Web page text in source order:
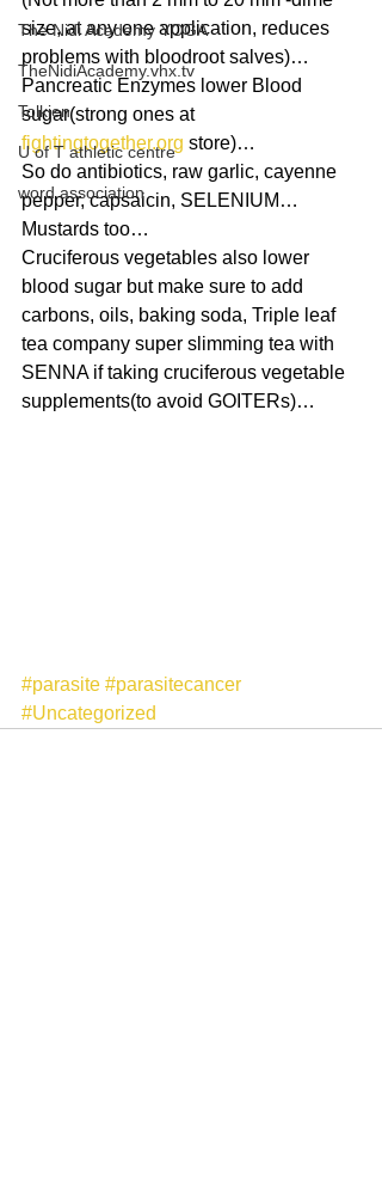
The Nidi Academy YOGA
TheNidiAcademy.vhx.tv
Tolkien
U of T athletic centre
word association
size, at any one application, reduces
problems with bloodroot salves)…
Pancreatic Enzymes lower Blood
sugar(strong ones at
fightingtogether.org store)…
So do antibiotics, raw garlic, cayenne
pepper, capsaicin, SELENIUM…
Mustards too…
Cruciferous vegetables also lower
blood sugar but make sure to add
carbons, oils, baking soda, Triple leaf
tea company super slimming tea with
SENNA if taking cruciferous vegetable
supplements(to avoid GOITERs)…
#parasite #parasitecancer
#Uncategorized